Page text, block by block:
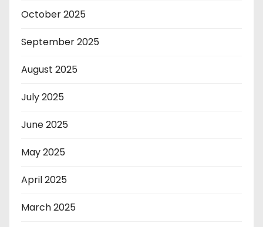
October 2025
September 2025
August 2025
July 2025
June 2025
May 2025
April 2025
March 2025